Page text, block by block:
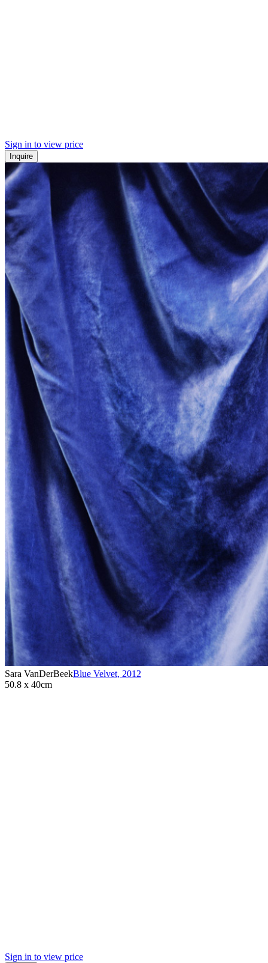
Sign in to view price
Inquire
Sara VanDerBeekBlue Velvet, 2012
50.8 x 40cm
Sign in to view price